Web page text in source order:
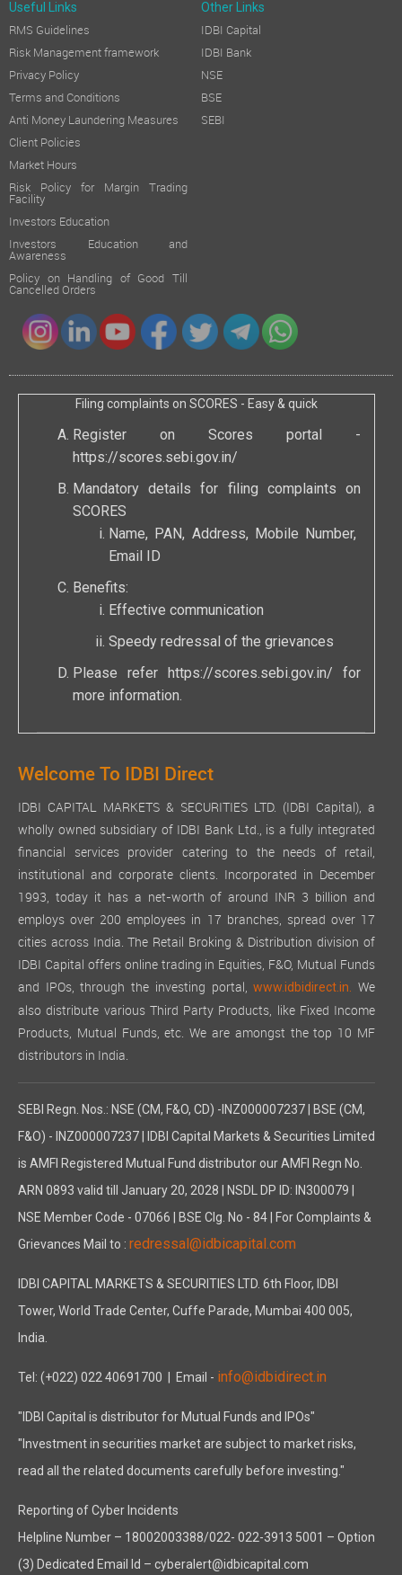
Useful Links Other Links
RMS Guidelines
Risk Management framework
Privacy Policy
Terms and Conditions
Anti Money Laundering Measures
Client Policies
Market Hours
Risk Policy for Margin Trading
Facility
Investors Education
Investors Education and
Awareness
Policy on Handling of Good Till
Cancelled Orders
IDBI Capital
IDBI Bank
NSE
BSE
SEBI
Filing complaints on SCORES - Easy & quick
Register on Scores portal -
https://scores.sebi.gov.in/
Mandatory details for filing complaints on
SCORES
Name, PAN, Address, Mobile Number,
Email ID
Benefits:
Effective communication
Speedy redressal of the grievances
Please refer https://scores.sebi.gov.in/ for
more information.
Welcome To IDBI Direct
IDBI CAPITAL MARKETS & SECURITIES LTD. (IDBI Capital), a
wholly owned subsidiary of IDBI Bank Ltd., is a fully integrated
financial services provider catering to the needs of retail,
institutional and corporate clients. Incorporated in December
1993, today it has a net-worth of around INR 3 billion and
employs over 200 employees in 17 branches, spread over 17
cities across India. The Retail Broking & Distribution division of
IDBI Capital offers online trading in Equities, F&O, Mutual Funds
and IPOs, through the investing portal,www.idbidirect.in. We
also distribute various Third Party Products, like Fixed Income
Products, Mutual Funds, etc. We are amongst the top 10 MF
distributors in India.
SEBI Regn. Nos.: NSE (CM, F&O, CD) -INZ000007237 | BSE (CM,
F&O) - INZ000007237 | IDBI Capital Markets & Securities Limited
is AMFI Registered Mutual Fund distributor our AMFI Regn No.
ARN 0893 valid till January 20, 2028 | NSDL DP ID: IN300079 |
NSE Member Code - 07066 | BSE Clg. No - 84 | For Complaints &
Grievances Mail to : redressal@idbicapital.com
IDBI CAPITAL MARKETS & SECURITIES LTD. 6th Floor, IDBI
Tower, World Trade Center, Cuffe Parade, Mumbai 400 005,
India.
Tel: (+022) 022 40691700 | Email - info@idbidirect.in
"IDBI Capital is distributor for Mutual Funds and IPOs"
"Investment in securities market are subject to market risks,
read all the related documents carefully before investing."
Reporting of Cyber Incidents
Helpline Number – 18002003388/022- 022-3913 5001 – Option
(3) Dedicated Email Id – cyberalert@idbicapital.com